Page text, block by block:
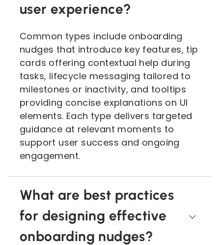
user experience?
Common types include onboarding
nudges that introduce key features, tip
cards offering contextual help during
tasks, lifecycle messaging tailored to
milestones or inactivity, and tooltips
providing concise explanations on UI
elements. Each type delivers targeted
guidance at relevant moments to
support user success and ongoing
engagement.
What are best practices
for designing effective
onboarding nudges?